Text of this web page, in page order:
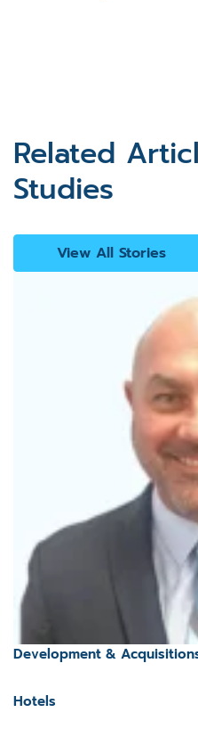
Related
Studies
View All Stories
Development &
Hotels